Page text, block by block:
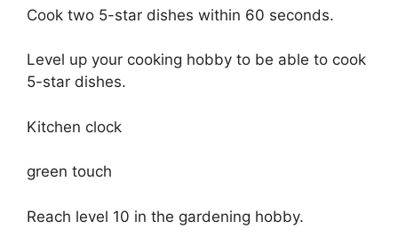
Cook two 5-star dishes within 60 seconds.
Level up your cooking hobby to be able to cook
5-star dishes.
Kitchen clock
green touch
Reach level 10 in the gardening hobby.